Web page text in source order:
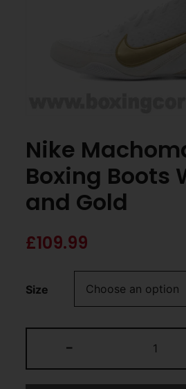
Nike
Boxing Boots
and Gold
£109.99
Size
-